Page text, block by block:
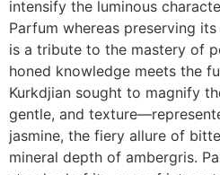
intensify the luminous
Parfum whereas preserving
is a tribute to the mastery of
honed knowledge meets the
Kurkdjian sought to magnify
gentle, and
jasmine, the fiery allure of
mineral depth of ambergris.